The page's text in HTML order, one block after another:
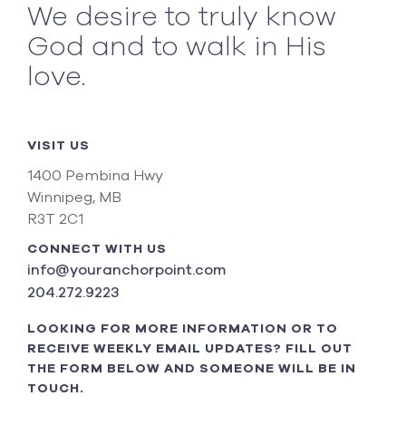
We desire to truly know
God and to walk in His
love.
VISIT US
1400 Pembina Hwy
Winnipeg, MB
R3T 2C1
CONNECT WITH US
info@youranchorpoint.com
204.272.9223
LOOKING FOR MORE INFORMATION OR TO
RECEIVE WEEKLY EMAIL UPDATES? FILL OUT
THE FORM BELOW AND SOMEONE WILL BE IN
TOUCH.